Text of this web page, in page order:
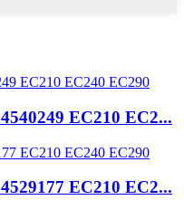
EC210 EC2...
EC210 EC2...